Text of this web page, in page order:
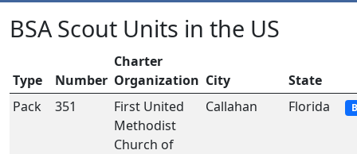
BSA Scout Units in the US
Type Number
Charter
Organization City
State
Pack
351
First United
Methodist
Church of
Callahan Florida